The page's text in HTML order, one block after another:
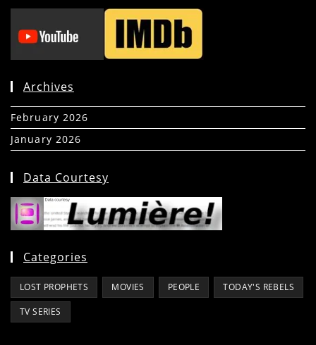
Archives
February 2026
January 2026
Data Courtesy
Categories
LOST PROPHETS MOVIES PEOPLE TODAY'S REBELS
TV SERIES